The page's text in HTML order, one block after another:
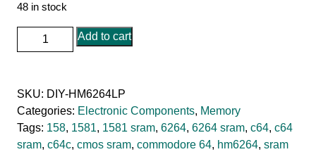
48 in stock
HM6264LP-
12
8K
x
8
CMOS
Add to cart
SKU: DIY-HM6264LP
Categories: Electronic Components, Memory
Tags: 158, 1581, 1581 sram, 6264, 6264 sram, c64, c64
sram, c64c, cmos sram, commodore 64, hm6264, sram